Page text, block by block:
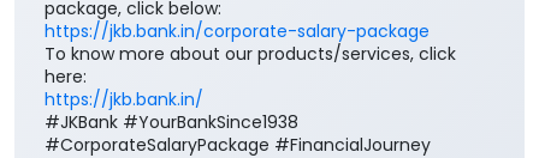
package, click below:
https://jkb.bank.in/corporate-salary-package
To know more about our products/services, click
here:
https://jkb.bank.in/
#JKBank #YourBankSince1938
#CorporateSalaryPackage #FinancialJourney